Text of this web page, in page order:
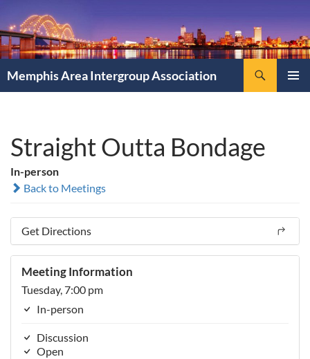
Memphis Area Intergroup Association
Straight Outta Bondage
In-person
Back to Meetings
Get Directions
Meeting Information
Tuesday, 7:00 pm
In-person
Discussion
Open